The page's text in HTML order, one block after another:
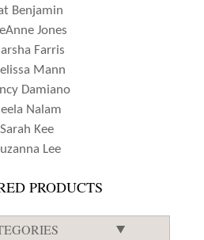
Benjamin
Jones
Farris
Mann
Damiano
Nalam
Sarah Kee
Lee
PRODUCTS